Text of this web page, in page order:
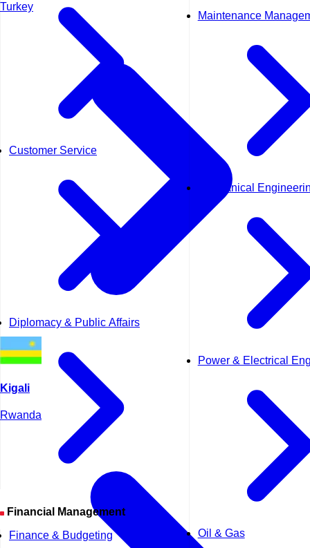
Customer Service
Diplomacy & Public Affairs
Financial Management
Finance & Budgeting
Maintenance
Mechanical
Power & Electrical
Oil & Gas
Turkey
Kigali
Rwanda